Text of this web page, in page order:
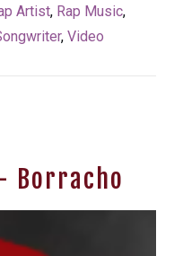
Artist, Rap Music,
, Video
Borracho